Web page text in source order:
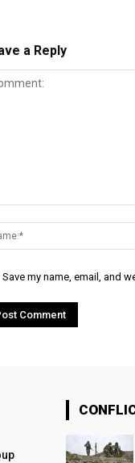
a Reply
Save my name, email, and